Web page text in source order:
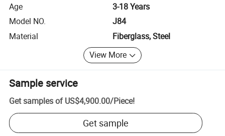
Age
3-18 Years
Model NO.
J84
Material
Fiberglass, Steel
View More
Sample service
Get samples of US$4,900.00/Piece!
Get sample